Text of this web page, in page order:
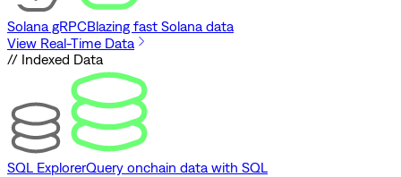
Solana gRPCBlazing fast Solana data
View Real-Time Data
// Indexed Data
SQL ExplorerQuery onchain data with SQL